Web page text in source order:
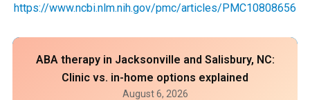
https://www.ncbi.nlm.nih.gov/pmc/articles/PMC10808656/
ABA therapy in Jacksonville and Salisbury, NC:
Clinic vs. in-home options explained
August 6, 2026